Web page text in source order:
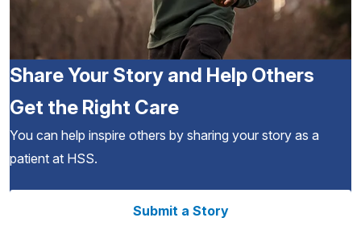
Share Your Story and Help Others
Get the Right Care
You can help inspire others by sharing your story as a
patient at HSS.
Submit a Story